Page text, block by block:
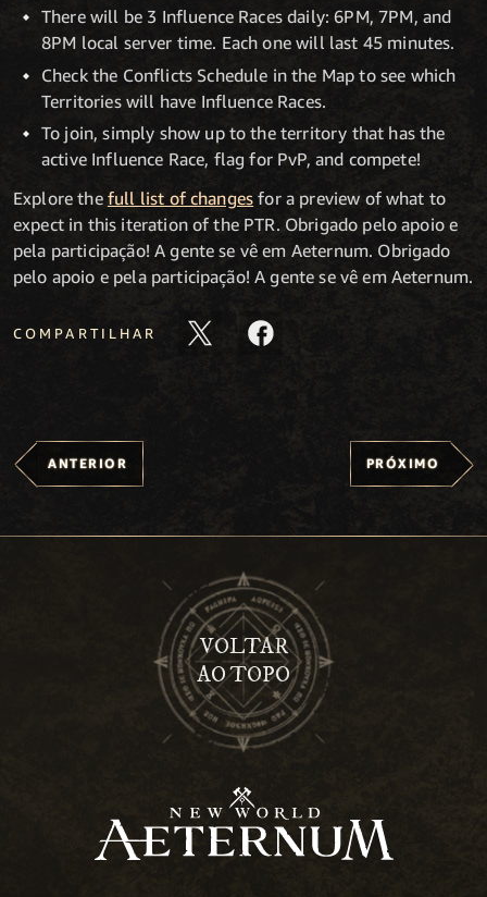
There will be 3 Influence Races daily: 6PM, 7PM, and
8PM local server time. Each one will last 45 minutes.
Check the Conflicts Schedule in the Map to see which
Territories will have Influence Races.
To join, simply show up to the territory that has the
active Influence Race, flag for PvP, and compete!
Explore the full list of changes for a preview of what to
expect in this iteration of the PTR. Obrigado pelo apoio e
pela participação! A gente se vê em Aeternum. Obrigado
pelo apoio e pela participação! A gente se vê em Aeternum.
COMPARTILHAR
ANTERIOR PRÓXIMO
VOLTAR
AO TOPO